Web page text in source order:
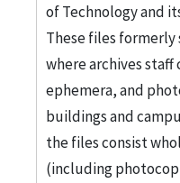
of Technology and
These files
where archives
ephemera, and
buildings and
the files consist
(including